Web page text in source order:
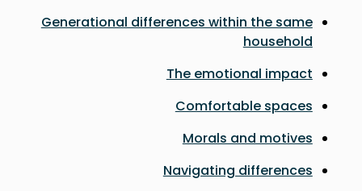
Generational differences within the same
household
The emotional impact
Comfortable spaces
Morals and motives
Navigating differences